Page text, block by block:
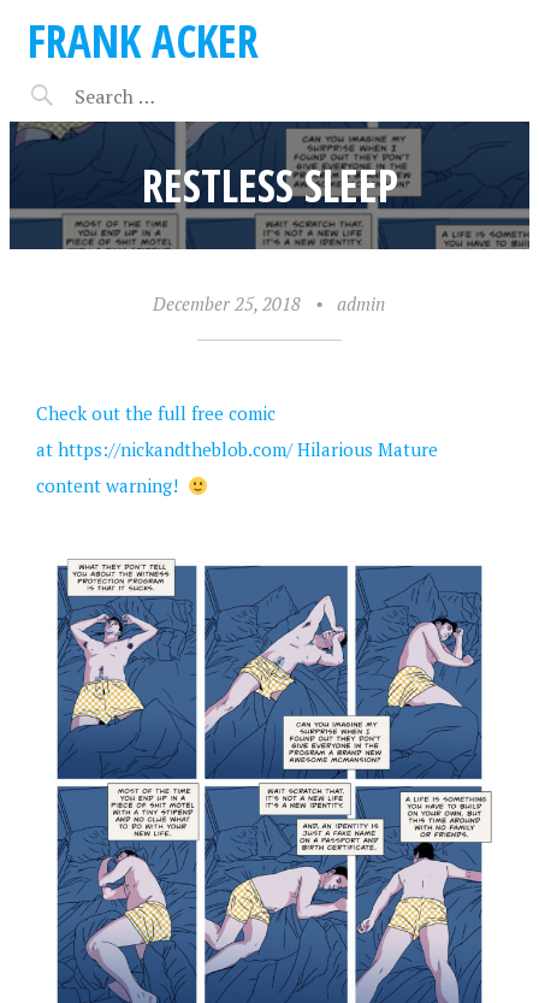
FRANK ACKER
RESTLESS SLEEP
December 25, 2018 • admin
Check out the full free comic
at https://nickandtheblob.com/Hilarious Mature
content warning!